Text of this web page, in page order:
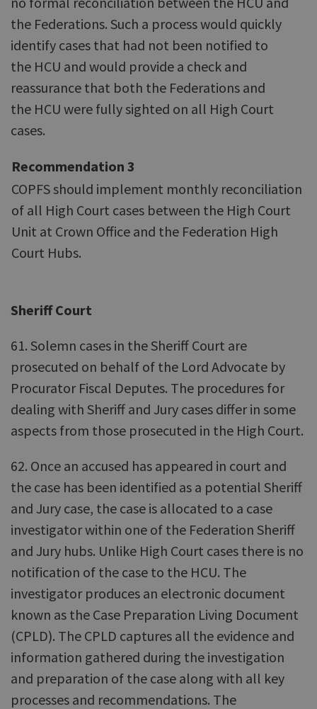
the Federations. Such a process would quickly
identify cases that had not been notified to
the HCU and would provide a check and
reassurance that both the Federations and
the HCU were fully sighted on all High Court
cases.
Recommendation 3
COPFS should implement monthly reconciliation
of all High Court cases between the High Court
Unit at Crown Office and the Federation High
Court Hubs.
Sheriff Court
61. Solemn cases in the Sheriff Court are
prosecuted on behalf of the Lord Advocate by
Procurator Fiscal Deputes. The procedures for
dealing with Sheriff and Jury cases differ in some
aspects from those prosecuted in the High Court.
62. Once an accused has appeared in court and
the case has been identified as a potential Sheriff
and Jury case, the case is allocated to a case
investigator within one of the Federation Sheriff
and Jury hubs. Unlike High Court cases there is no
notification of the case to the HCU. The
investigator produces an electronic document
known as the Case Preparation Living Document
(CPLD). The CPLD captures all the evidence and
information gathered during the investigation
and preparation of the case along with all key
processes and recommendations. The